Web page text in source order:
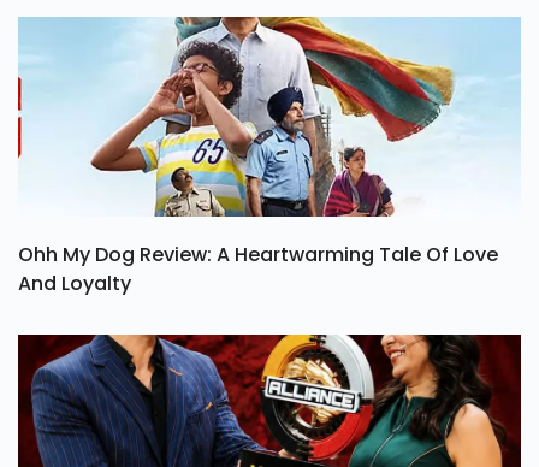
Ohh My Dog Review: A Heartwarming Tale Of Love
And Loyalty